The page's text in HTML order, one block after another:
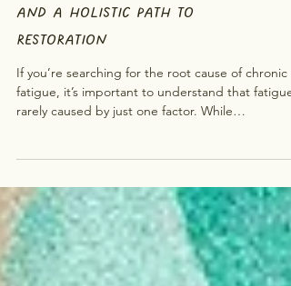
THE SCIENCE OF EXHAUSTION
AND A HOLISTIC PATH TO
RESTORATION
If you’re searching for the root cause of chronic
conventional approaches may focus on physical
suggest that fatigue often involves multiple
systems at once , including the nervous system,
immune system, and stress response. In this
we’ll explore: what may be happening inside the
body from a scientific perspective and how